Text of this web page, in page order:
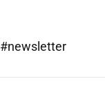
#newsletter